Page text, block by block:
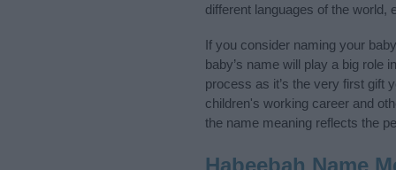
different languages of the world,
If you consider naming your
baby’s name will play a big role
process as it’s the very first gift
children's working career and
the name meaning reflects the
Habeebah Name